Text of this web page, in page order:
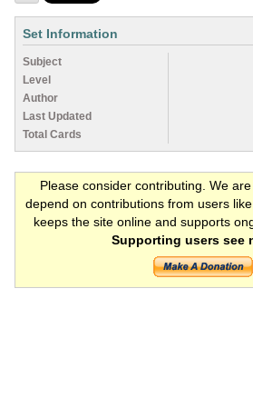
Set Information
Subject
Level
Author
Last Updated
Total Cards
Please consider contributing. We
depend on contributions from users
keeps the site online and supports
Supporting users see